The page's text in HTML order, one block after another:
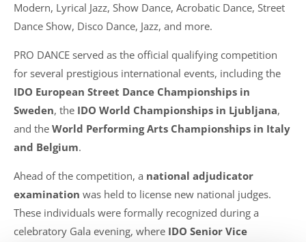
Modern, Lyrical Jazz, Show Dance, Acrobatic Dance, Street
Dance Show, Disco Dance, Jazz, and more.
PRO DANCE served as the official qualifying competition
for several prestigious international events, including the
IDO European Street Dance Championships in
Sweden, the IDO World Championships in Ljubljana,
and the World Performing Arts Championships in Italy
and Belgium.
Ahead of the competition, a national adjudicator
examination was held to license new national judges.
These individuals were formally recognized during a
celebratory Gala evening, where IDO Senior Vice